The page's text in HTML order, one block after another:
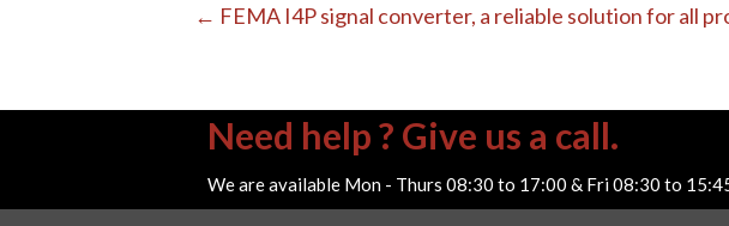
← FEMA I4P signal converter, a reliable solution for all
Need help ? Give us a call.
We are available Mon - Thurs 08:30 to 17:00 & Fri 08:30 to